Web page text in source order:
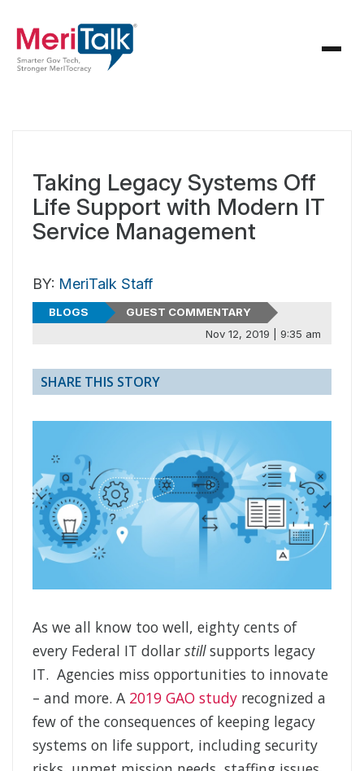
Taking Legacy Systems Off
Life Support with Modern IT
Service Management
BY: MeriTalk Staff
BLOGS
GUEST COMMENTARY
Nov 12, 2019 | 9:35 am
SHARE THIS STORY
As we all know too well, eighty cents of
every Federal IT dollar stillsupports legacy
IT. Agencies miss opportunities to innovate
– and more. A 2019 GAO study recognized a
few of the consequences of keeping legacy
systems on life support, including security